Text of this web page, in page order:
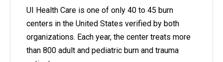
UI Health Care is one of only 40 to 45 burn
centers in the United States verified by both
organizations. Each year, the center treats more
than 800 adult and pediatric burn and trauma